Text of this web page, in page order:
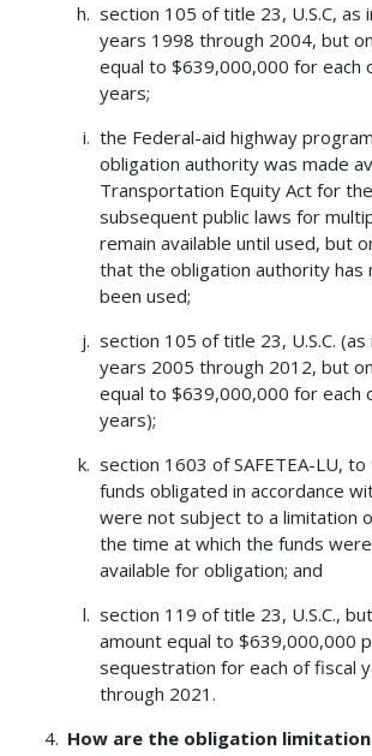
section 105 of title 23, U.S.C, as
years 1998 through 2004, but
equal to $639,000,000 for each
years;
the Federal-aid highway
obligation authority was made
Transportation Equity Act for
subsequent public laws for
remain available until used, but
that the obligation authority has
been used;
section 105 of title 23, U.S.C.
years 2005 through 2012, but
equal to $639,000,000 for each
years);
section 1603 of SAFETEA-LU,
funds obligated in accordance
were not subject to a limitation
the time at which the funds
available for obligation; and
section 119 of title 23, U.S.C.,
amount equal to $639,000,000
sequestration for each of fiscal
through 2021.
How are the obligation